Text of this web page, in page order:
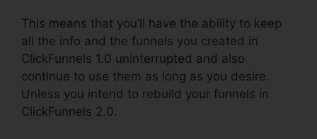
This means that you’ll have the ability to keep
all the info and the funnels you created in
ClickFunnels 1.0 uninterrupted and also
continue to use them as long as you desire.
Unless you intend to rebuild your funnels in
ClickFunnels 2.0.